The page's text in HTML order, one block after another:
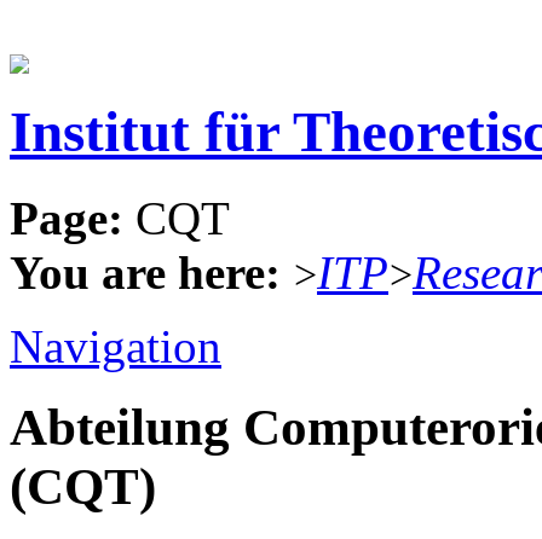
Institut für
Page: CQT
You are here: >ITP>
Navigation
Abteilung
(CQT)